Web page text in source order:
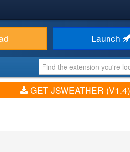
Launch
GET JSWEATHER (V1.4)